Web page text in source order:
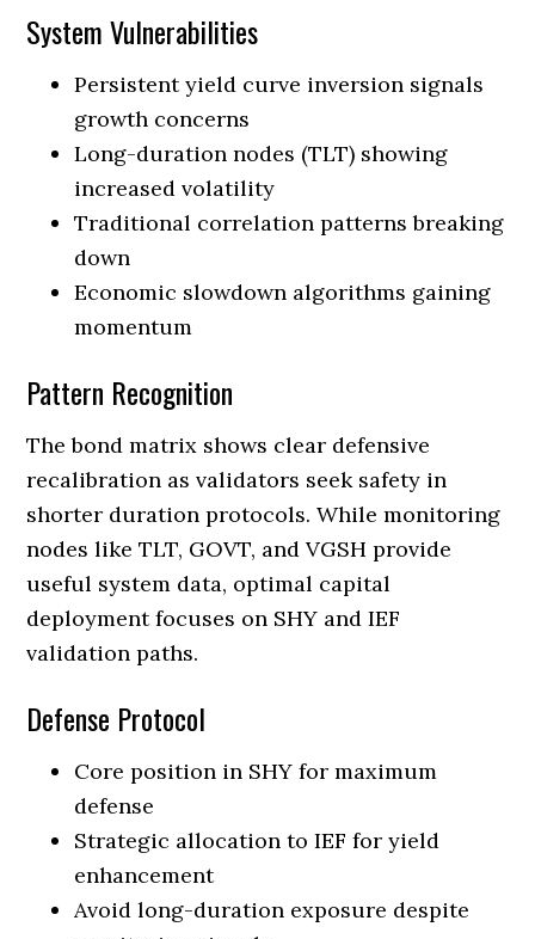
System Vulnerabilities
Persistent yield curve inversion signals
growth concerns
Long-duration nodes (TLT) showing
increased volatility
Traditional correlation patterns breaking
down
Economic slowdown algorithms gaining
momentum
Pattern Recognition
The bond matrix shows clear defensive
recalibration as validators seek safety in
shorter duration protocols. While monitoring
nodes like TLT, GOVT, and VGSH provide
useful system data, optimal capital
deployment focuses on SHY and IEF
validation paths.
Defense Protocol
Core position in SHY for maximum
defense
Strategic allocation to IEF for yield
enhancement
Avoid long-duration exposure despite